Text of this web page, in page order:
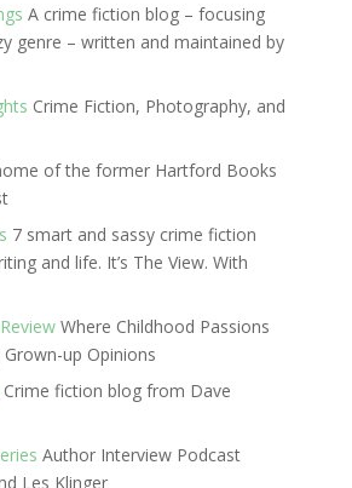
A crime fiction blog – focusing
genre – written and maintained by
Crime Fiction, Photography, and
of the former Hartford Books
7 smart and sassy crime fiction
and life. It’s The View. With
Where Childhood Passions
up Opinions
Crime fiction blog from Dave
Author Interview Podcast
Les Klinger